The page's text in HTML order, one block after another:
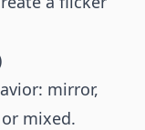
mirror,
mixed.